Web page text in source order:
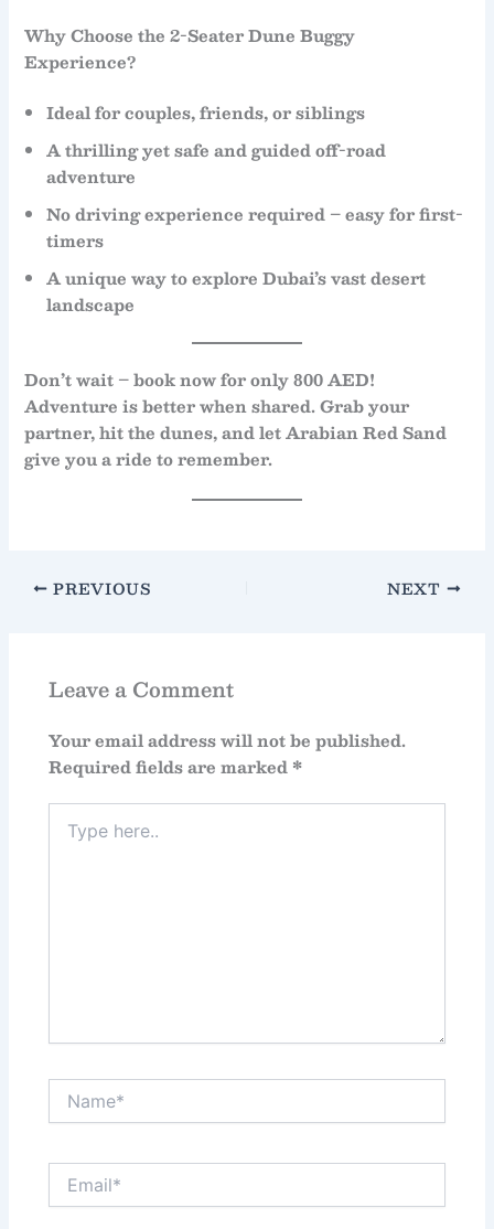
Why Choose the 2-Seater Dune Buggy
Experience?
Ideal forcouples, friends, or siblings
A thrilling yetsafe and guided off-road
adventure
No driving experience required – easy for first-
timers
A unique way to explore Dubai’s vast desert
landscape
Don’t wait – book now for only 800 AED!
Adventure is better when shared. Grab your
partner, hit the dunes, and letArabian Red Sand
give you a ride to remember.
PREVIOUS NEXT
Leave a Comment
Your email address will not be published.
Required fields are marked *
Type
here..
Name*
Email*